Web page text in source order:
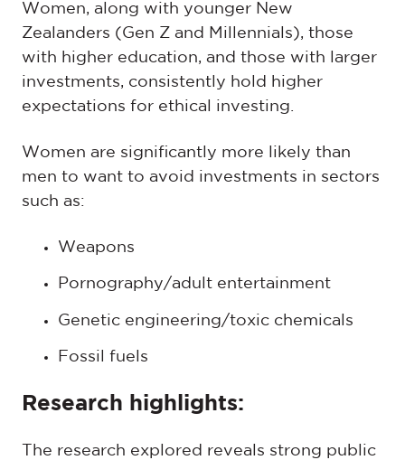
Women, along with younger New
Zealanders (Gen Z and Millennials), those
with higher education, and those with larger
investments, consistently hold higher
expectations for ethical investing.
Women are significantly more likely than
men to want to avoid investments in sectors
such as:
Weapons
Pornography/adult entertainment
Genetic engineering/toxic chemicals
Fossil fuels
Research highlights:
The research explored reveals strong public